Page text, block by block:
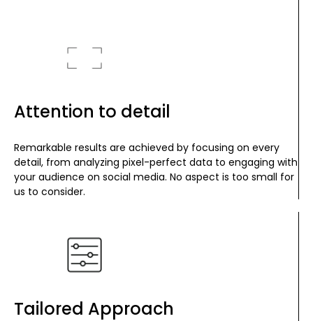
Attention to detail
Remarkable results are achieved by focusing on every
detail, from analyzing pixel-perfect data to engaging with
your audience on social media. No aspect is too small for
us to consider.
Tailored Approach